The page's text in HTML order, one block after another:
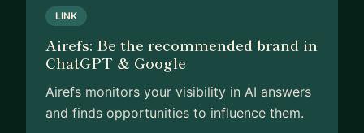
LINK
Airefs: Be the recommended brand in
ChatGPT & Google
Airefs monitors your visibility in AI answers
and finds opportunities to influence them.